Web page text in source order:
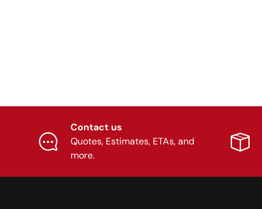
Contact us
Quotes, Estimates, ETAs, and
more.